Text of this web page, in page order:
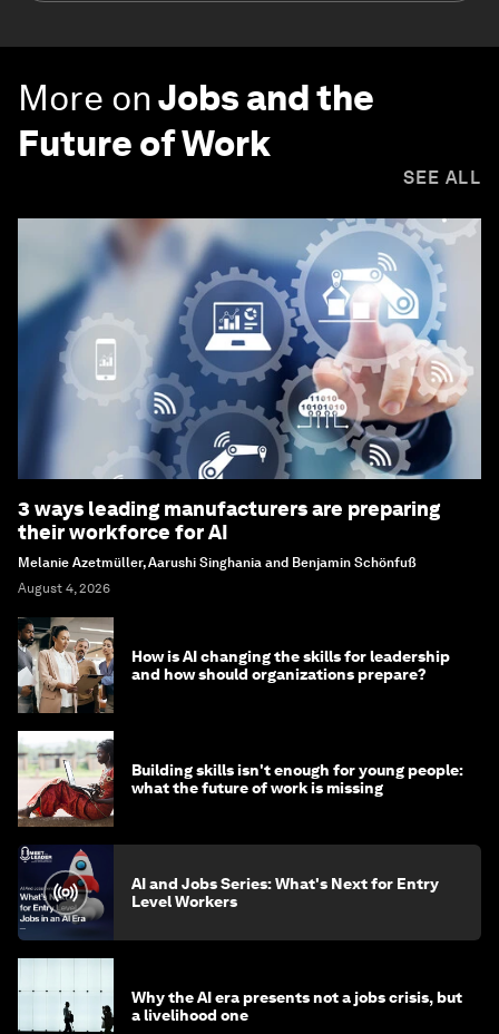
More onJobs and the
Future of Work
SEE ALL
3 ways leading manufacturers are preparing
their workforce for AI
Melanie Azetmüller, Aarushi Singhania and Benjamin Schönfuß
August 4, 2026
How is AI changing the skills for leadership
and how should organizations prepare?
Building skills isn't enough for young people:
what the future of work is missing
AI and Jobs Series: What's Next for Entry
Level Workers
Why the AI era presents not a jobs crisis, but
a livelihood one